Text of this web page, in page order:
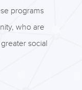
programs
who are
social